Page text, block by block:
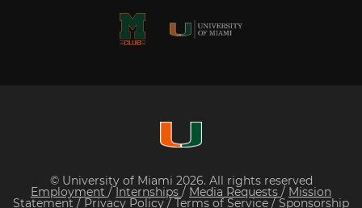
© University of Miami 2026. All rights reserved
Employment /Internships / Media Requests / Mission
Statement / Privacy Policy/ Terms of Service / Sponsorship